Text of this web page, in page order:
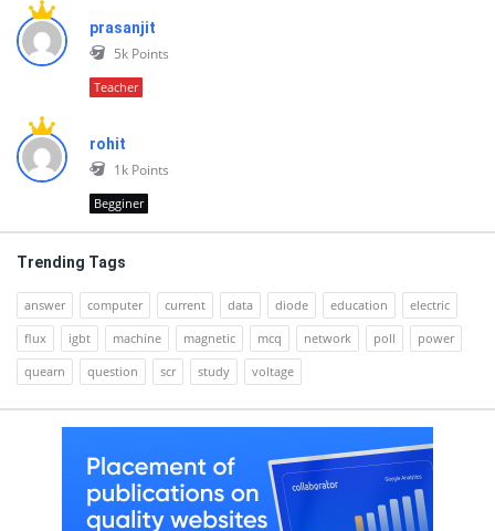
prasanjit
5k Points
Teacher
rohit
1k Points
Begginer
Trending Tags
answer computer current data diode education
electric
flux
igbt machine magnetic mcq network poll
power
quearn
question scr study voltage